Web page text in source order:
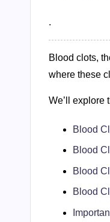
.
Blood clots,
where these
We’ll explore
Blood
Blood
Blood
Blood